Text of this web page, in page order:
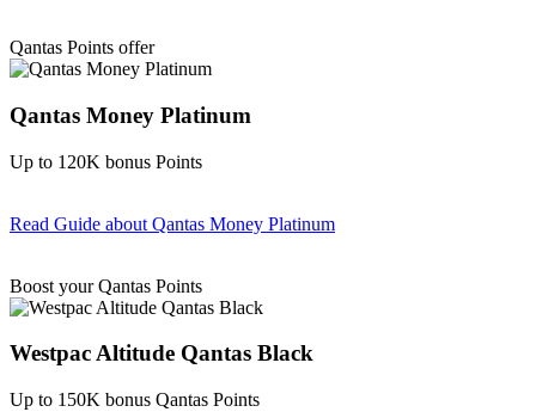
Qantas Points offer
Qantas Money Platinum
Up to 120K bonus Points
Read Guide about Qantas Money Platinum
Boost your Qantas Points
Westpac Altitude Qantas Black
Up to 150K bonus Qantas Points